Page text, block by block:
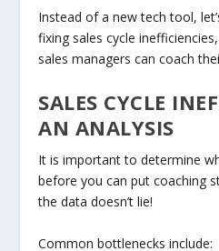
Instead of a new tech tool,
fixing sales cycle
sales managers can coach
SALES CYCLE
AN ANALYSIS
It is important to determine
before you can put coaching
the data doesn’t lie!
Common bottlenecks include: